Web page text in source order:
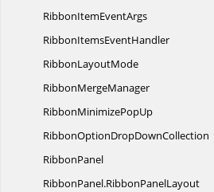
RibbonItemEventArgs
RibbonItemsEventHandler
RibbonLayoutMode
RibbonMergeManager
RibbonMinimizePopUp
RibbonOptionDropDownCollection
RibbonPanel
RibbonPanel.RibbonPanelLayout